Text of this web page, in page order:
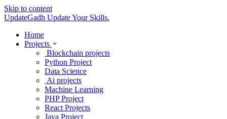
Skip to content
UpdateGadh Update Your Skills.
Home
Projects
Blockchain projects
Python Project
Data Science
Ai projects
Machine Learning
PHP Project
React Projects
Java Project